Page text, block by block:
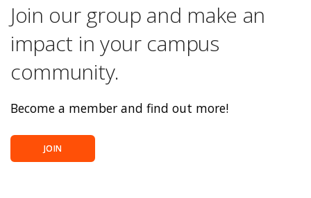
Join our group and make an
impact in your campus
community.
Become a member and find out more!
JOIN